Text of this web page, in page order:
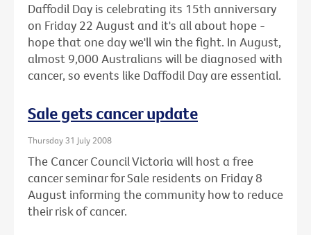
Daffodil Day is celebrating its 15th anniversary
on Friday 22 August and it's all about hope -
hope that one day we'll win the fight. In August,
almost 9,000 Australians will be diagnosed with
cancer, so events like Daffodil Day are essential.
Sale gets cancer update
Thursday 31 July 2008
The Cancer Council Victoria will host a free
cancer seminar for Sale residents on Friday 8
August informing the community how to reduce
their risk of cancer.